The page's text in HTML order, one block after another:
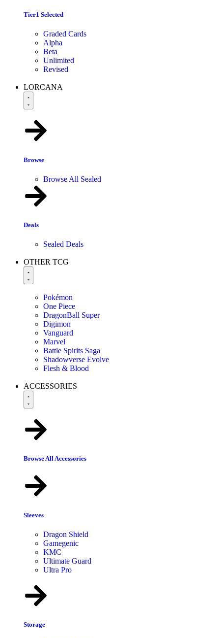
Tier1 Selected
Graded Cards
Alpha
Beta
Unlimited
Revised
LORCANA
Browse
Browse All Sealed
Deals
Sealed Deals
OTHER TCG
Pokémon
One Piece
DragonBall Super
Digimon
Vanguard
Marvel
Battle Spirits Saga
Shadowverse Evolve
Flesh & Blood
ACCESSORIES
Browse All Accessories
Sleeves
Dragon Shield
Gamegenic
KMC
Ultimate Guard
Ultra Pro
Storage